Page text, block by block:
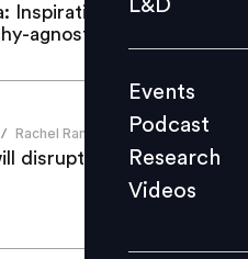
Videos
Find us:
L&D
Events
Podcast
Research
Videos
Inspirational leadership
agnostic’
/ Rachel Ranosa Joshi
disrupt jobs in Malaysia